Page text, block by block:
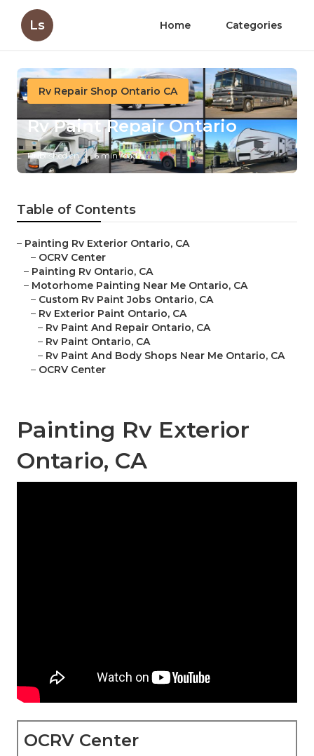
Ls Home Categories
Rv Repair Shop Ontario CA
Rv Paint Repair Ontario
Published en 6 min read
Table of Contents
– Painting Rv Exterior Ontario, CA
– OCRV Center
– Painting Rv Ontario, CA
– Motorhome Painting Near Me Ontario, CA
– Custom Rv Paint Jobs Ontario, CA
– Rv Exterior Paint Ontario, CA
– Rv Paint And Repair Ontario, CA
– Rv Paint Ontario, CA
– Rv Paint And Body Shops Near Me Ontario, CA
– OCRV Center
Painting Rv Exterior
Ontario, CA
OCRV Center